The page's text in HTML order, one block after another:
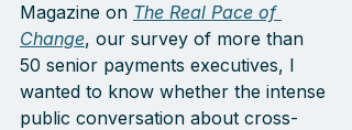
Magazine on The Real Pace of
Change, our survey of more than
50 senior payments executives, I
wanted to know whether the intense
public conversation about cross-